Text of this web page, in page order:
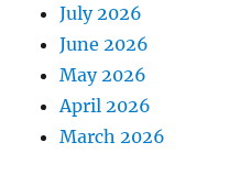
July 2026
June 2026
May 2026
April 2026
March 2026